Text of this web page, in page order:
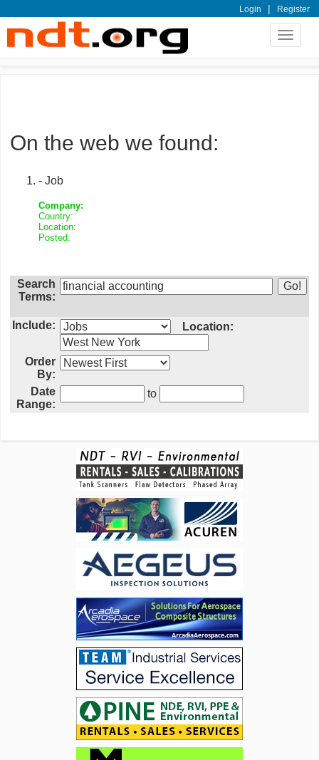
Login | Register
Toggle
On the web we found:
- Job
Company:
Country:
Location:
Posted:
Search
Terms:
Include: Location:
Order
By:
Date
Range:
to